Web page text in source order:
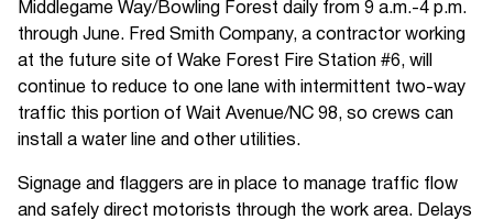
Middlegame Way/Bowling Forest daily from 9 a.m.-4 p.m.
through June. Fred Smith Company, a contractor working
at the future site of Wake Forest Fire Station #6, will
continue to reduce to one lane with intermittent two-way
traffic this portion of Wait Avenue/NC 98, so crews can
install a water line and other utilities.
Signage and flaggers are in place to manage traffic flow
and safely direct motorists through the work area. Delays